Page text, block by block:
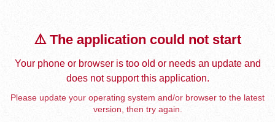
⚠️ The application could not start
Your phone or browser is too old or needs an update and
does not support this application.
Please update your operating system and/or browser to the latest
version, then try again.